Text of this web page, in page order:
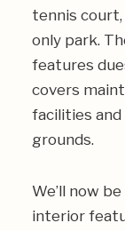
tennis
only park.
features
covers
facilities
grounds.
We’ll now
interior